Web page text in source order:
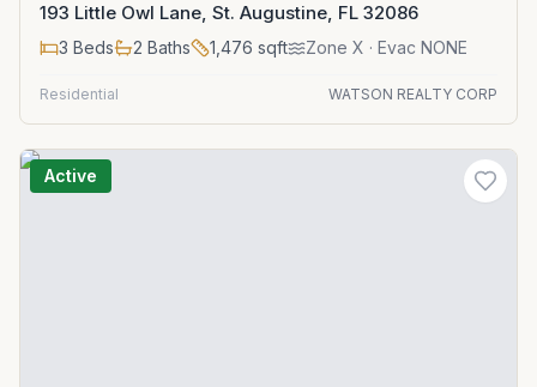
193 Little Owl Lane, St. Augustine, FL 32086
3 Beds 2 Baths 1,476 sqft Zone X · Evac NONE
Residential WATSON REALTY CORP
Active